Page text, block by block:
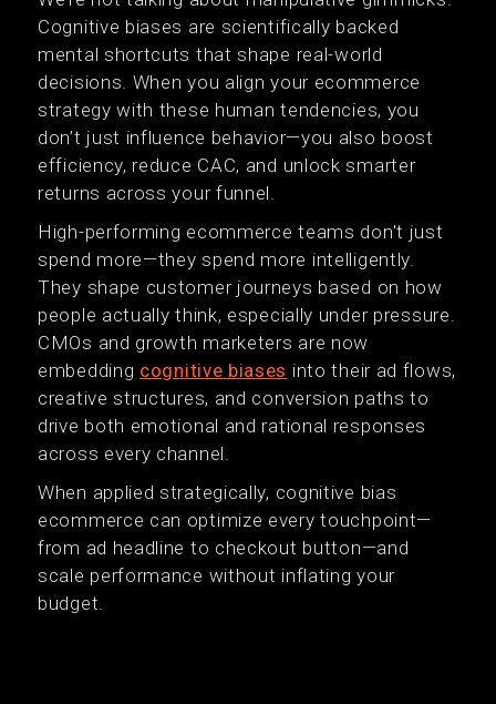
Cognitive biases are scientifically backed
mental shortcuts that shape real-world
decisions. When you align your ecommerce
strategy with these human tendencies, you
don’t just influence behavior—you also boost
efficiency, reduce CAC, and unlock smarter
returns across your funnel.
High-performing ecommerce teams don't just
spend more—they spend more intelligently.
They shape customer journeys based on how
people actually think, especially under pressure.
CMOs and growth marketers are now
embedding cognitive biases into their ad flows,
creative structures, and conversion paths to
drive both emotional and rational responses
across every channel.
When applied strategically, cognitive bias
ecommerce can optimize every touchpoint—
from ad headline to checkout button—and
scale performance without inflating your
budget.